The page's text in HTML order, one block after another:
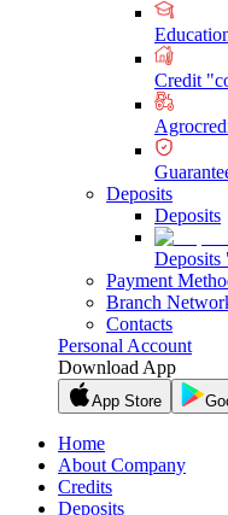
Credit
Deposits
Deposits
Deposits
Payment
Branch
Contacts
Personal Account
Download App
App Store
Home
About Company
Credits
Deposits